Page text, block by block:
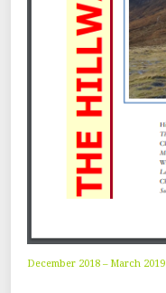
December 2018 – March 2019